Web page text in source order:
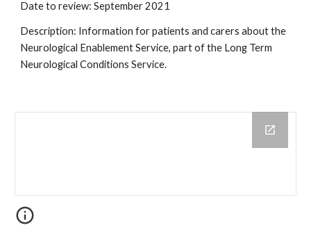
Date to review: September 2021
Description: Information for patients and carers about the
Neurological Enablement Service, part of the Long Term
Neurological Conditions Service.